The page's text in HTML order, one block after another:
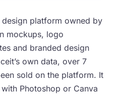
platform owned by
mockups, logo
and branded design
own data, over 7
sold on the platform. It
Photoshop or Canva